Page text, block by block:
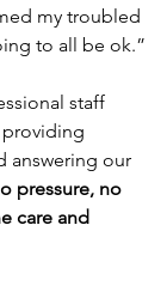
my troubled
to all be ok.”
staff
answering our
pressure, no
care and